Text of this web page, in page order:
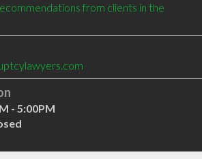
from clients in the
- 5:00PM